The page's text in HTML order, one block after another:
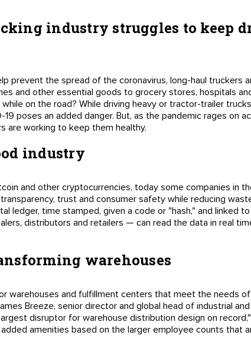
industry struggles to keep
prevent the spread of the coronavirus, long-haul truckers
and other essential goods to grocery stores, hospitals
on the road? While driving heavy or tractor-trailer
poses an added danger. But, as the pandemic rages on
are working to keep them healthy.
industry
and other cryptocurrencies, today some companies in
trust and consumer safety while reducing
ledger, time stamped, given a code or "hash," and linked
distributors and retailers — can read the data in real
warehouses
warehouses and fulfillment centers that meet the needs of
Breeze, senior director and global head of industrial
disruptor for warehouse distribution design on
amenities based on the larger employee counts that